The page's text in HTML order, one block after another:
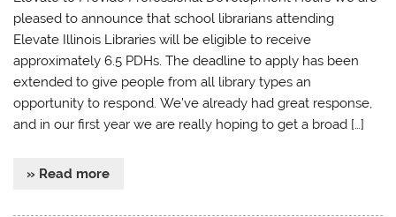
pleased to announce that school librarians attending
Elevate Illinois Libraries will be eligible to receive
approximately 6.5 PDHs. The deadline to apply has been
extended to give people from all library types an
opportunity to respond. We’ve already had great response,
and in our first year we are really hoping to get a broad […]
» Read more